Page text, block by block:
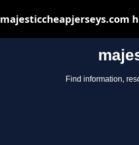
Find information,
majesticcheapjerseys.com